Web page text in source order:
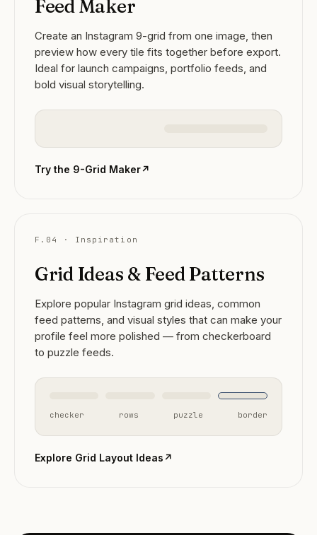
Feed Maker
Create an Instagram 9-grid from one image, then
preview how every tile fits together before export.
Ideal for launch campaigns, portfolio feeds, and
bold visual storytelling.
Try the 9-Grid Maker↗
F.04 · Inspiration
Grid Ideas & Feed Patterns
Explore popular Instagram grid ideas, common
feed patterns, and visual styles that can make your
profile feel more polished — from checkerboard
to puzzle feeds.
checker rows puzzle border
Explore Grid Layout Ideas ↗